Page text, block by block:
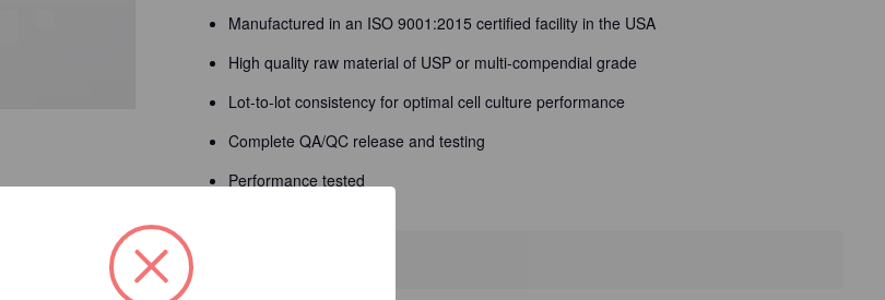
Manufactured in an ISO 9001:2015 certified facility in the USA
High quality raw material of USP or multi-compendial grade
Lot-to-lot consistency for optimal cell culture performance
Complete QA/QC release and testing
Performance tested